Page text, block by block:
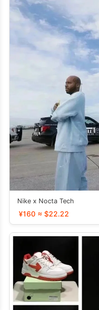
Nike x Nocta Tech
¥160 ≈ $22.22